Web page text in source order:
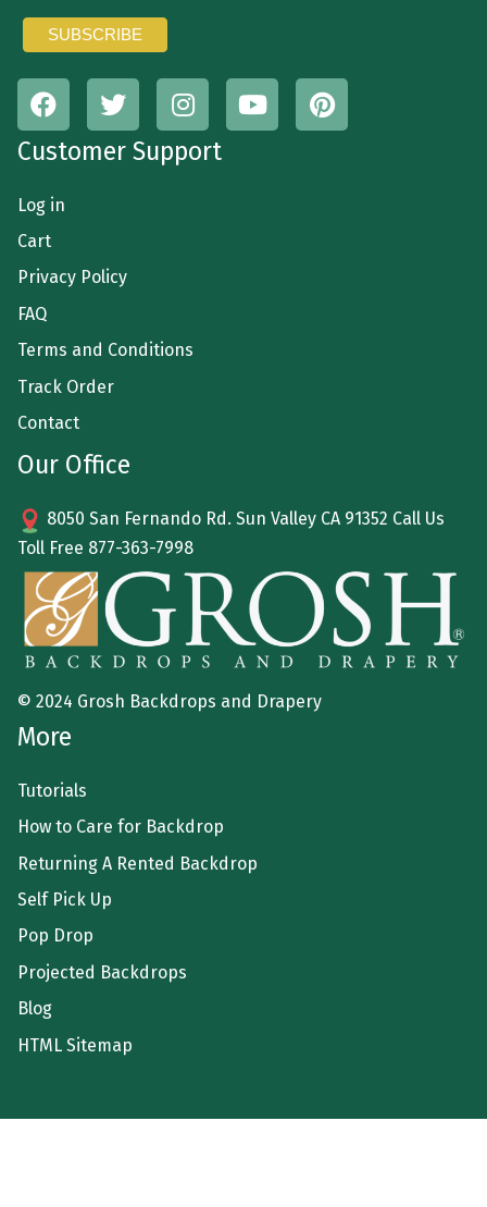
Customer Support
Log in
Cart
Privacy Policy
FAQ
Terms and Conditions
Track Order
Contact
Our Office
8050 San Fernando Rd. Sun Valley CA 91352 Call Us
Toll Free 877-363-7998
© 2024 Grosh Backdrops and Drapery
More
Tutorials
How to Care for Backdrop
Returning A Rented Backdrop
Self Pick Up
Pop Drop
Projected Backdrops
Blog
HTML Sitemap